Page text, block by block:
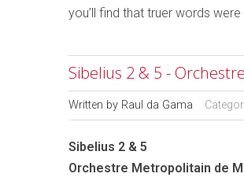
you’ll find that truer words
Sibelius 2 & 5 -
Written by Raul da Gama
Sibelius 2 & 5
Orchestre Metropolitain de